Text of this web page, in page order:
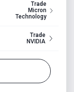
Trade
Micron
Technology
Trade
NVIDIA